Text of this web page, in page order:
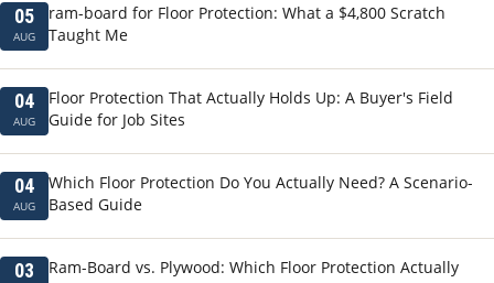
05
AUG
ram-board for Floor Protection: What a $4,800 Scratch
Taught Me
04
AUG
Floor Protection That Actually Holds Up: A Buyer's Field
Guide for Job Sites
04
AUG
Which Floor Protection Do You Actually Need? A Scenario-
Based Guide
03
Ram-Board vs. Plywood: Which Floor Protection Actually